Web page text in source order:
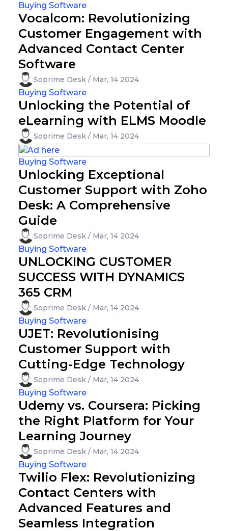
Buying Software
Vocalcom: Revolutionizing
Customer Engagement with
Advanced Contact Center
Software
Soprime Desk / Mar, 14 2024
Buying Software
Unlocking the Potential of
eLearning with ELMS Moodle
Soprime Desk / Mar, 14 2024
Buying Software
Unlocking Exceptional
Customer Support with Zoho
Desk: A Comprehensive
Guide
Soprime Desk / Mar, 14 2024
Buying Software
UNLOCKING CUSTOMER
SUCCESS WITH DYNAMICS
365 CRM
Soprime Desk / Mar, 14 2024
Buying Software
UJET: Revolutionising
Customer Support with
Cutting-Edge Technology
Soprime Desk / Mar, 14 2024
Buying Software
Udemy vs. Coursera: Picking
the Right Platform for Your
Learning Journey
Soprime Desk / Mar, 14 2024
Buying Software
Twilio Flex: Revolutionizing
Contact Centers with
Advanced Features and
Seamless Integration